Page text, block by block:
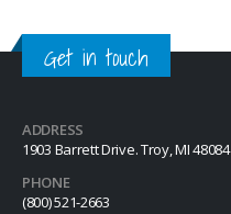
Get in touch
ADDRESS
1903 Barrett Drive. Troy, MI 48084
PHONE
(800) 521-2663